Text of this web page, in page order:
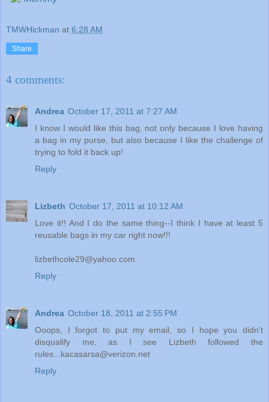
TMWHickman at 6:28 AM
Share
4 comments:
Andrea October 17, 2011 at 7:27 AM
I know I would like this bag, not only because I love having
a bag in my purse, but also because I like the challenge of
trying to fold it back up!
Reply
Lizbeth October 17, 2011 at 10:12 AM
Love it!! And I do the same thing--I think I have at least 5
reusable bags in my car right now!!!
lizbethcole29@yahoo.com
Reply
Andrea October 18, 2011 at 2:55 PM
Ooops, I forgot to put my email, so I hope you didn't
disqualify me, as I see Lizbeth followed the
rules...kacasarsa@verizon.net
Reply